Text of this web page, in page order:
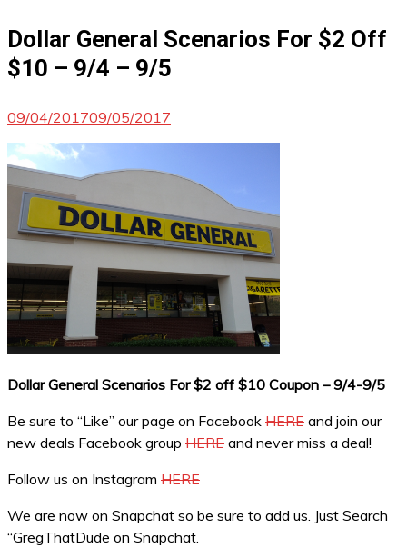
Dollar General Scenarios For $2 Off
$10 – 9/4 – 9/5
09/04/201709/05/2017
Dollar General Scenarios For $2 off $10 Coupon – 9/4-9/5
Be sure to “Like” our page on Facebook HERE and join our
new deals Facebook group HERE and never miss a deal!
Follow us on Instagram HERE
We are now on Snapchat so be sure to add us. Just Search
“GregThatDude on Snapchat.